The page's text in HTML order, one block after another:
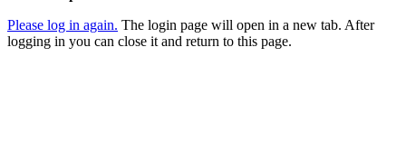
Please log in again. The login page will open in a new tab. After
logging in you can close it and return to this page.